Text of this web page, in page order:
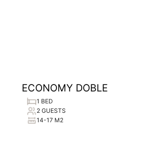
ECONOMY DOBLE
1 BED
2 GUESTS
14-17 M2